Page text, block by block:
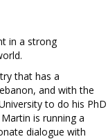
in a strong
that has a
and with the
to do his PhD
is running a
dialogue with